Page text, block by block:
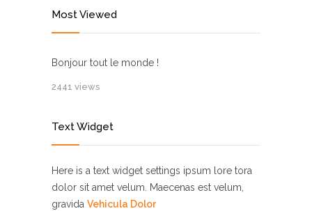
Most Viewed
Bonjour tout le monde !
2441 views
Text Widget
Here is a text widget settings ipsum lore tora
dolor sit amet velum. Maecenas est velum,
gravida Vehicula Dolor